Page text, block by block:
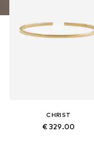
CHRIST
€ 329.00